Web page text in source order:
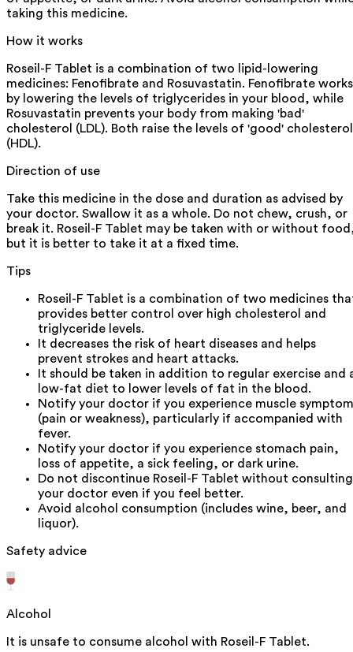
taking this medicine.
How it works
Roseil-F Tablet is a combination of two lipid-lowering
medicines: Fenofibrate and Rosuvastatin. Fenofibrate works
by lowering the levels of triglycerides in your blood, while
Rosuvastatin prevents your body from making 'bad'
cholesterol (LDL). Both raise the levels of 'good' cholesterol
(HDL).
Direction of use
Take this medicine in the dose and duration as advised by
your doctor. Swallow it as a whole. Do not chew, crush, or
break it. Roseil-F Tablet may be taken with or without
but it is better to take it at a fixed time.
Tips
Roseil-F Tablet is a combination of two medicines
provides better control over high cholesterol and
triglyceride levels.
It decreases the risk of heart diseases and helps
prevent strokes and heart attacks.
It should be taken in addition to regular exercise and
low-fat diet to lower levels of fat in the blood.
Notify your doctor if you experience muscle
(pain or weakness), particularly if accompanied with
fever.
Notify your doctor if you experience stomach pain,
loss of appetite, a sick feeling, or dark urine.
Do not discontinue Roseil-F Tablet without consulting
your doctor even if you feel better.
Avoid alcohol consumption (includes wine, beer, and
liquor).
Safety advice
Alcohol
It is unsafe to consume alcohol with Roseil-F Tablet.